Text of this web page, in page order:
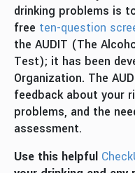
drinking problems is
free ten-question
the AUDIT (The
Test); it has been
Organization. The
feedback about your
problems, and the
assessment.
Use this helpful